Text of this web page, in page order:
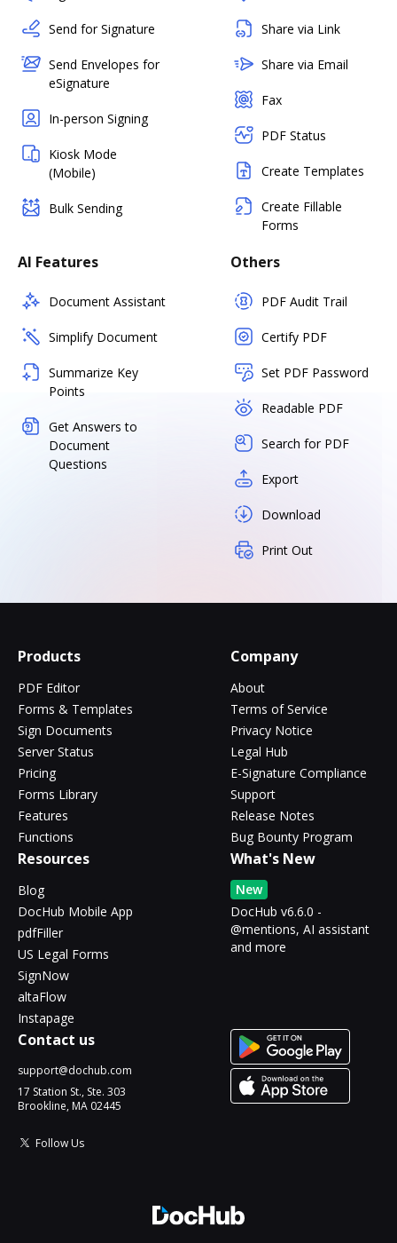
Send for Signature
Send Envelopes for
eSignature
In-person Signing
Kiosk Mode
(Mobile)
Bulk Sending
Share via Link
Share via Email
Fax
PDF Status
Create Templates
Create Fillable
Forms
AI Features
Document Assistant
Simplify Document
Summarize Key
Points
Get Answers to
Document
Questions
Others
PDF Audit Trail
Certify PDF
Set PDF Password
Readable PDF
Search for PDF
Export
Download
Print Out
Products
PDF Editor
Forms & Templates
Sign Documents
Server Status
Pricing
Forms Library
Features
Functions
Company
About
Terms of Service
Privacy Notice
Legal Hub
E-Signature Compliance
Support
Release Notes
Bug Bounty Program
Resources
Blog
DocHub Mobile App
pdfFiller
US Legal Forms
SignNow
altaFlow
Instapage
What's New
New
DocHub v6.6.0 -
@mentions, AI assistant
and more
Contact us
support@dochub.com
17 Station St., Ste. 303
Brookline, MA 02445
Follow Us